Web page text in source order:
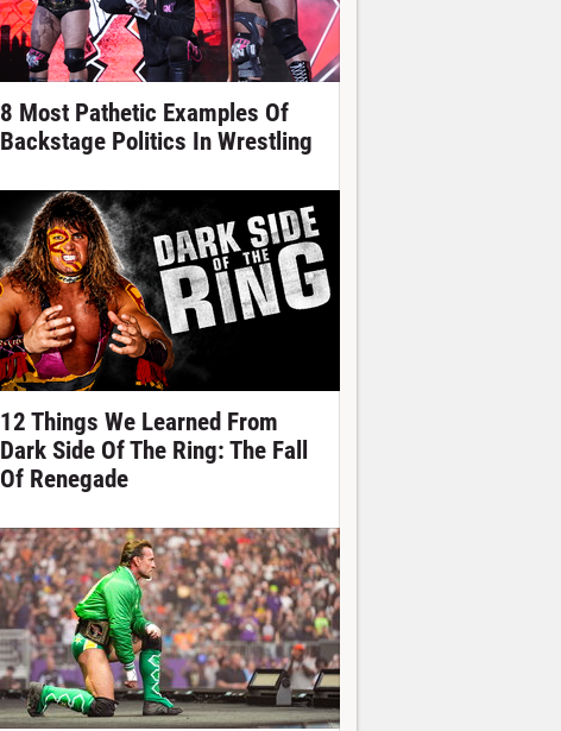
8 Most Pathetic Examples Of
Backstage Politics In Wrestling
12 Things We Learned From
Dark Side Of The Ring: The Fall
Of Renegade